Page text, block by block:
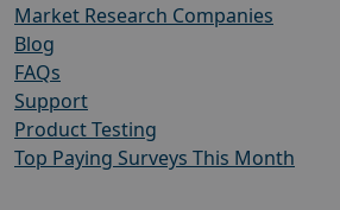
Market Research Companies
Blog
FAQs
Support
Product Testing
Top Paying Surveys This Month